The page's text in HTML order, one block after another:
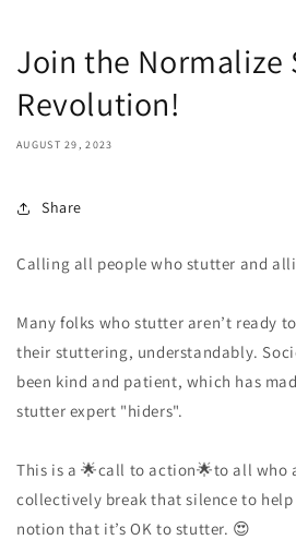
Join the Normalize
Revolution!
AUGUST 29, 2023
Share
Calling all people who stutter and
Many folks who stutter aren’t ready
their stuttering, understandably.
been kind and patient, which has
stutter expert "hiders".
This is a 🌟call to action🌟to all who
collectively break that silence to
notion that it’s OK to stutter. 😍